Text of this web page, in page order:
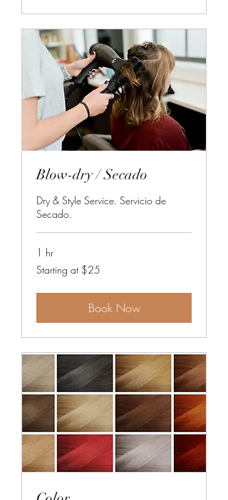
Blow-dry / Secado
Dry & Style Service. Servicio de
Secado.
1 hr
Starting
at
Starting at $25
Book Now